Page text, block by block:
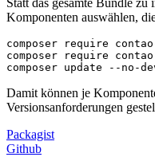
Statt das gesamte Bundle zu
Komponenten auswählen,
composer require
composer require
composer update --no-
Damit können je
Versionsanforderungen
Packagist
Github